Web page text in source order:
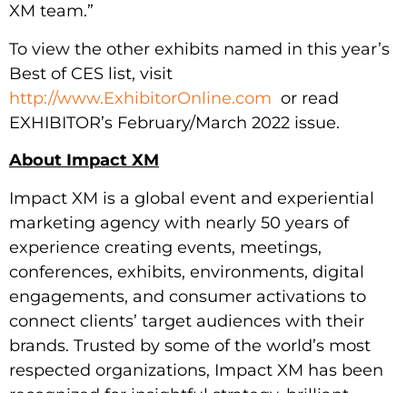
XM team.”
To view the other exhibits named in this year’s
Best of CES list, visit
http://www.ExhibitorOnline.com or read
EXHIBITOR’s February/March 2022 issue.
About Impact XM
Impact XM is a global event and experiential
marketing agency with nearly 50 years of
experience creating events, meetings,
conferences, exhibits, environments, digital
engagements, and consumer activations to
connect clients’ target audiences with their
brands. Trusted by some of the world’s most
respected organizations, Impact XM has been